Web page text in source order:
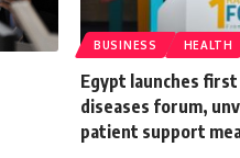
BUSINESS HEALTH
Egypt launches
diseases forum,
patient support